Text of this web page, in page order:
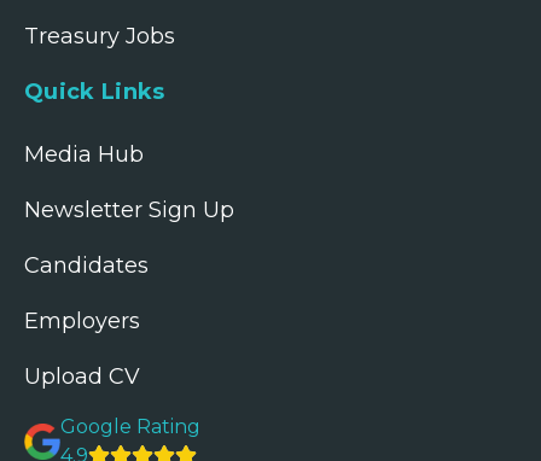
Treasury Jobs
Quick Links
Media Hub
Newsletter Sign Up
Candidates
Employers
Upload CV
Google Rating
4.9